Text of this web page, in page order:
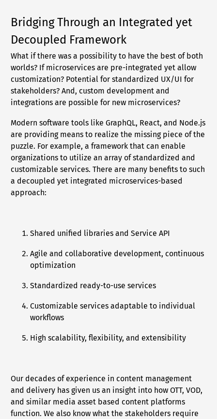
Bridging Through an Integrated yet
Decoupled Framework
What if there was a possibility to have the best of both
worlds? If microservices are pre-integrated yet allow
customization? Potential for standardized UX/UI for
stakeholders? And, custom development and
integrations are possible for new microservices?
Modern software tools like GraphQL, React, and Node.js
are providing means to realize the missing piece of the
puzzle. For example, a framework that can enable
organizations to utilize an array of standardized and
customizable services. There are many benefits to such
a decoupled yet integrated microservices-based
approach:
Shared unified libraries and Service API
Agile and collaborative development, continuous
optimization
Standardized ready-to-use services
Customizable services adaptable to individual
workflows
High scalability, flexibility, and extensibility
Our decades of experience in content management
and delivery has given us an insight into how OTT, VOD,
and similar media asset based content platforms
function. We also know what the stakeholders require